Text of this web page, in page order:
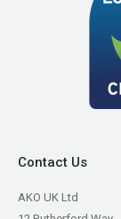
Contact Us
AKO UK Ltd